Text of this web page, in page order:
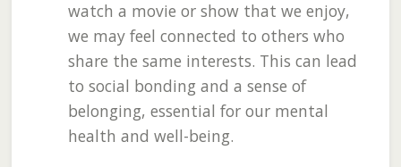
watch a movie or show that we enjoy,
we may feel connected to others who
share the same interests. This can lead
to social bonding and a sense of
belonging, essential for our mental
health and well-being.